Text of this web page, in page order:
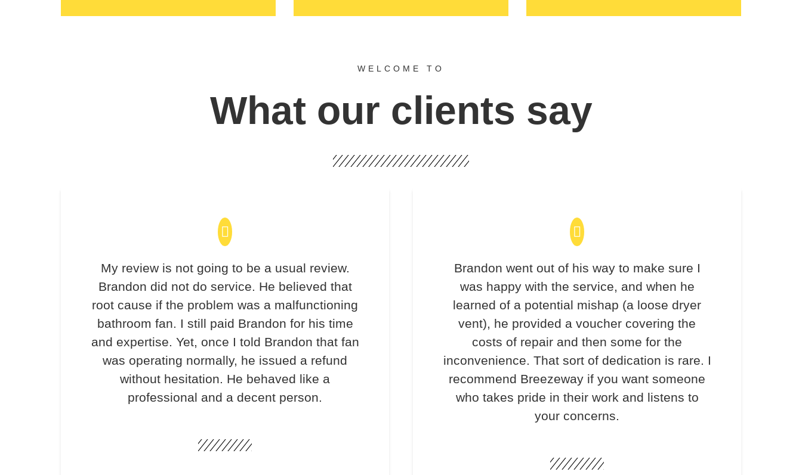
WELCOME TO
What our clients say
My review is not going to be a usual review.
Brandon did not do service. He believed that
root cause if the problem was a malfunctioning
bathroom fan. I still paid Brandon for his time
and expertise. Yet, once I told Brandon that fan
was operating normally, he issued a refund
without hesitation. He behaved like a
professional and a decent person.
Brandon went out of his way to make sure I
was happy with the service, and when he
learned of a potential mishap (a loose dryer
vent), he provided a voucher covering the
costs of repair and then some for the
inconvenience. That sort of dedication is rare. I
recommend Breezeway if you want someone
who takes pride in their work and listens to
your concerns.